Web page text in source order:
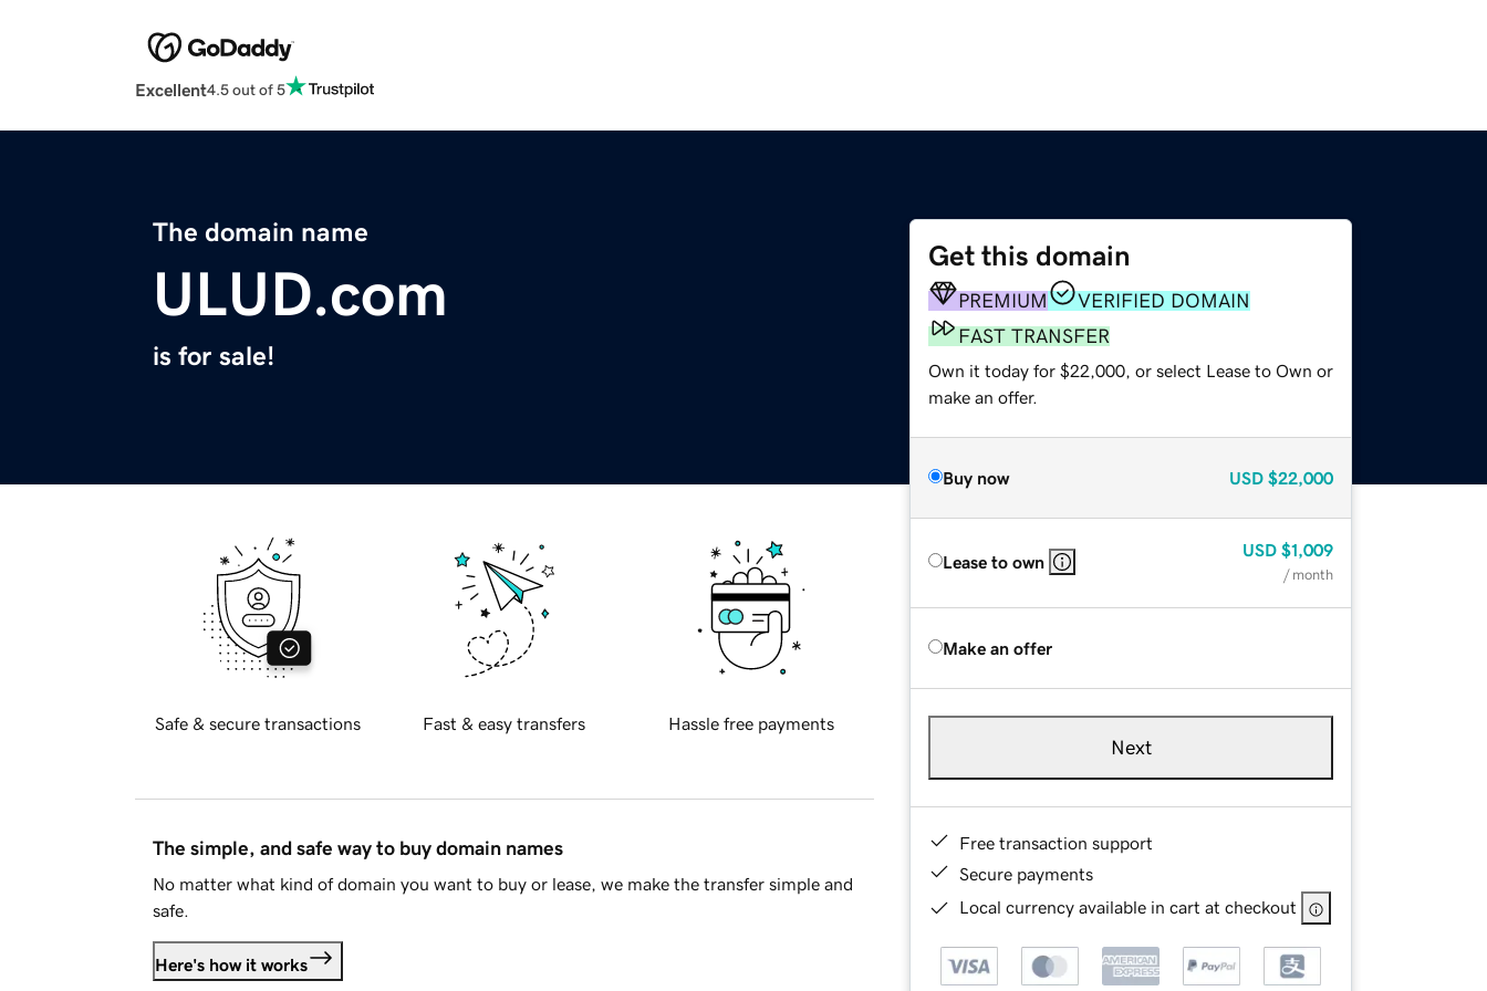
Excellent4.5 out of 5
The domain name
ULUD.com
is for sale!
Get this domain
PREMIUM
VERIFIED DOMAIN
FAST TRANSFER
Own it today for $22,000, or select Lease to Own or
make an offer.
Buy now USD $22,000
Lease to own
USD $1,009
/ month
Make an offer
Next
Free transaction support
Secure payments
Local currency available in cart at checkout
Safe & secure transactions Fast & easy transfers Hassle free payments
The simple, and safe way to buy domain names
No matter what kind of domain you want to buy or lease, we make the transfer simple and
safe.
Here's how it works